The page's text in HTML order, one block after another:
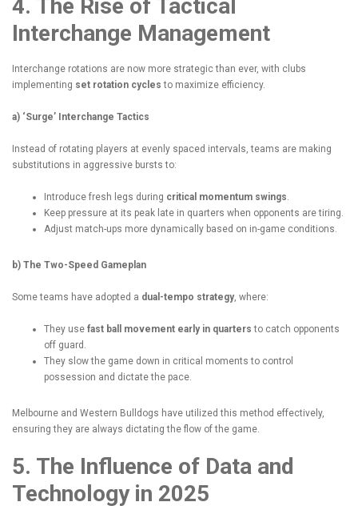
4. The Rise of Tactical
Interchange Management
Interchange rotations are now more strategic than ever, with clubs
implementing set rotation cycles to maximize efficiency.
a) ‘Surge’ Interchange Tactics
Instead of rotating players at evenly spaced intervals, teams are making
substitutions in aggressive bursts to:
Introduce fresh legs during critical momentum swings.
Keep pressure at its peak late in quarters when opponents are tiring.
Adjust match-ups more dynamically based on in-game conditions.
b) The Two-Speed Gameplan
Some teams have adopted a dual-tempo strategy, where:
They use fast ball movement early in quarters to catch opponents
off guard.
They slow the game down in critical moments to control
possession and dictate the pace.
Melbourne and Western Bulldogs have utilized this method effectively,
ensuring they are always dictating the flow of the game.
5. The Influence of Data and
Technology in 2025